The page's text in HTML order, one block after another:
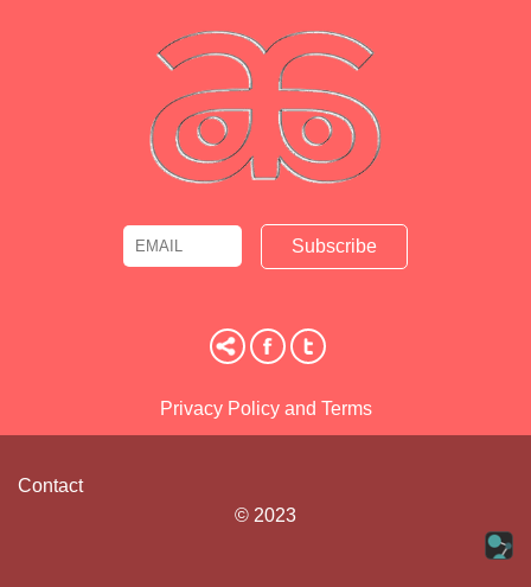
Email Name
Privacy Policy and Terms
Contact
© 2023